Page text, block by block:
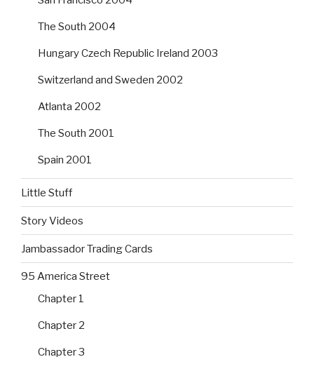
The South 2004
Hungary Czech Republic Ireland 2003
Switzerland and Sweden 2002
Atlanta 2002
The South 2001
Spain 2001
Little Stuff
Story Videos
Jambassador Trading Cards
95 America Street
Chapter 1
Chapter 2
Chapter 3